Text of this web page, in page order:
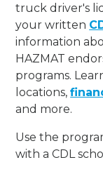
truck driver's
your written
information
HAZMAT
programs.
locations,
and more.
Use the
with a CDL